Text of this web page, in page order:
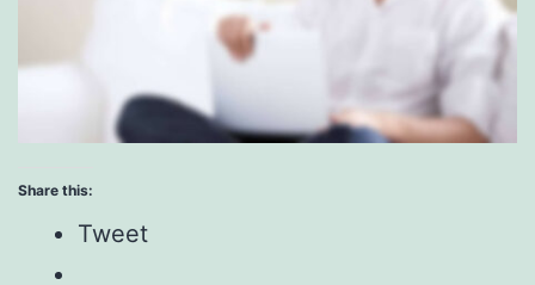
Share this:
Tweet